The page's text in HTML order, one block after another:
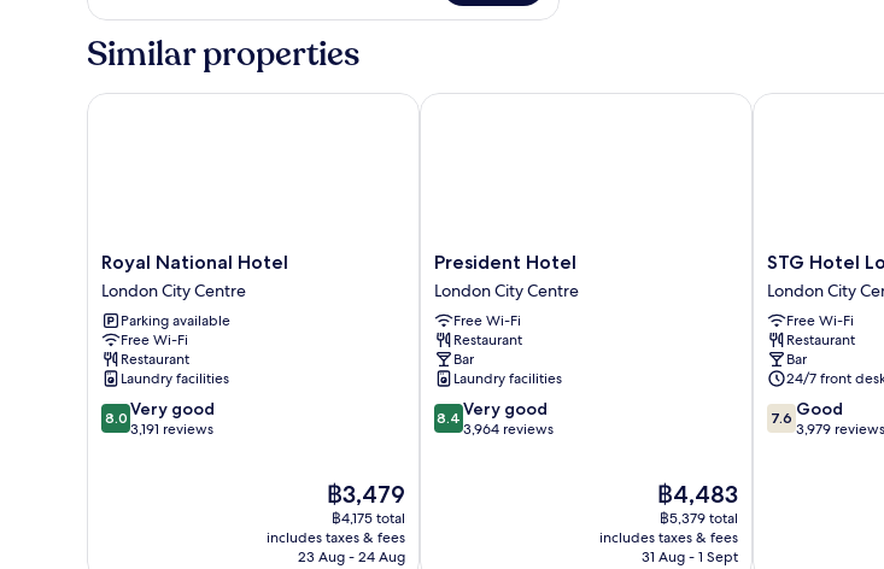
Sleeper
Business
Single
Similar properties
Royal
National
Hotel
London
City
Centre
Royal National Hotel
London City Centre
Parking available
Free Wi-Fi
Restaurant
Laundry facilities
8.0
out
8.0 Very good
3,191 reviews
The
price
is
฿3,479
฿3,479
฿4,175 total
includes taxes & fees
23 Aug - 24 Aug
Royal National Hotel
President
Hotel
London
City
Centre
President Hotel
London City Centre
Free Wi-Fi
Restaurant
Bar
Laundry facilities
8.4
out
8.4 Very good
3,964 reviews
The
price
is
฿4,483
฿4,483
฿5,379 total
includes taxes & fees
31 Aug - 1 Sept
President Hotel
STG
Hotel
London
Oxford
Street
London
City
Centre
STG Hotel
London City
Free Wi-Fi
Restaurant
Bar
24/7 front
7.6
out
7.6 Good
3,979 reviews
STG Hotel